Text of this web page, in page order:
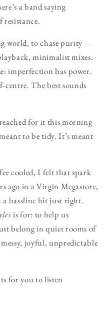
a band saying
world, to chase purity —
minimalist mixes.
imperfection has power.
centre. The best sounds
for it this morning
to be tidy. It’s meant
cooled, I felt that spark
ago in a Virgin Megastore,
bassline hit just right.
is for: to help us
belong in quiet rooms of
joyful, unpredictable
for you to listen